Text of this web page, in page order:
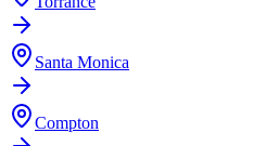
Santa Monica
Compton